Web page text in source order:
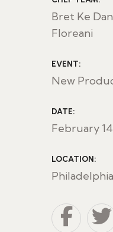
Bret Ke
Floreani
EVENT:
New
DATE:
February
LOCATION: